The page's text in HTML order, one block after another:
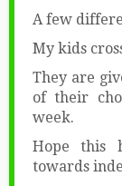
A few
My kids
They are
of their
week.
Hope this
towards